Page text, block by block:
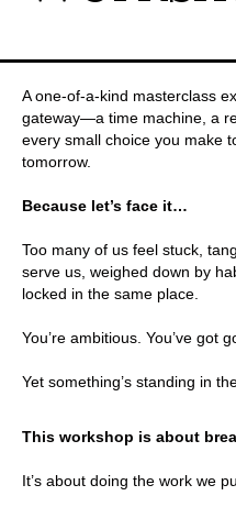
A one-of-a-kind masterclass
gateway—a time machine, a
every small choice you make
tomorrow.
Because let’s face it…
Too many of us feel stuck,
serve us, weighed down by
locked in the same place.
You’re ambitious. You’ve got
Yet something’s standing in
This workshop is about
It’s about doing the work we